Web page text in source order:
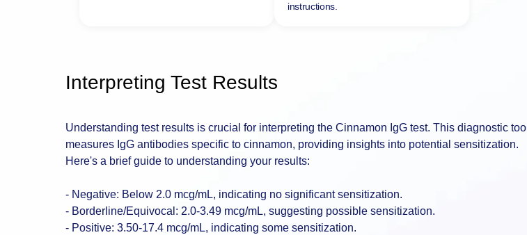
instructions.
Interpreting Test Results
Understanding test results is crucial for interpreting the Cinnamon IgG test. This diagnostic tool
measures IgG antibodies specific to cinnamon, providing insights into potential sensitization.
Here's a brief guide to understanding your results:
- Negative: Below 2.0 mcg/mL, indicating no significant sensitization.
- Borderline/Equivocal: 2.0-3.49 mcg/mL, suggesting possible sensitization.
- Positive: 3.50-17.4 mcg/mL, indicating some sensitization.